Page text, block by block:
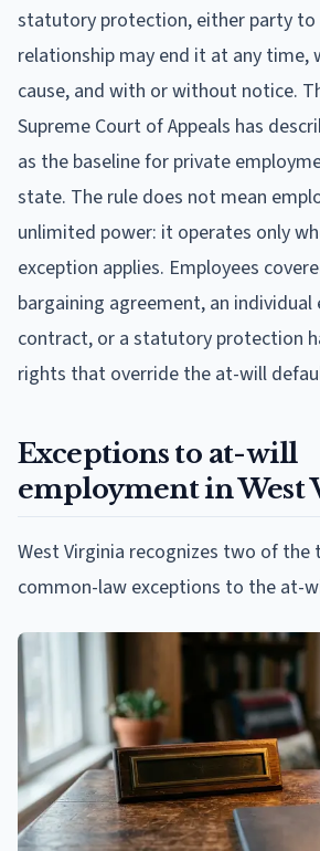
statutory protection, either party to
relationship may end it at any
cause, and with or without notice.
Supreme Court of Appeals has
as the baseline for private
state. The rule does not mean
unlimited power: it operates only
exception applies. Employees
bargaining agreement, an
contract, or a statutory protection
rights that override the at-will
Exceptions to at-will
employment in West
West Virginia recognizes two of the
common-law exceptions to the at-